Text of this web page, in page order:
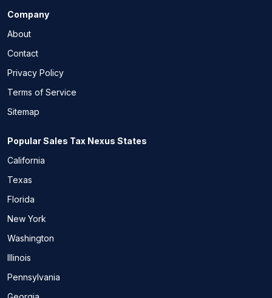
Company
About
Contact
Privacy Policy
Terms of Service
Sitemap
Popular Sales Tax Nexus States
California
Texas
Florida
New York
Washington
Illinois
Pennsylvania